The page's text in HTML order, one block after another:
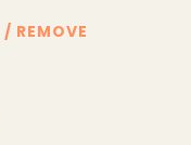
/ REMOVE